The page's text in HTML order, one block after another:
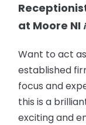
at Moore NI
Want to act
established
focus and
this is a
exciting and